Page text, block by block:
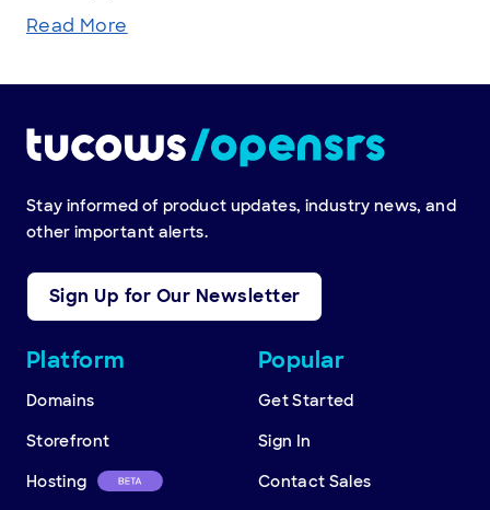
Read More
Stay informed of product updates, industry news, and
other important alerts.
Sign Up for Our Newsletter
Other
resources
Platform
Domains
Storefront
Hosting
Popular
Get Started
Sign In
Contact Sales